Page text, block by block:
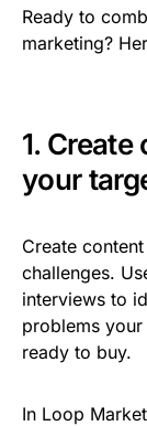
Ready to
marketing?
1.
your
Create
challenges.
interviews to
problems
ready to buy.
In Loop